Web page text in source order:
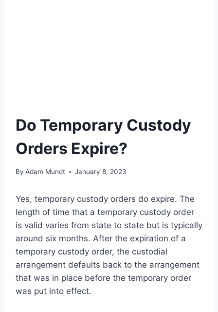
Do Temporary Custody
Orders Expire?
By Adam Mundt January 8, 2023
Yes, temporary custody orders do expire. The
length of time that a temporary custody order
is valid varies from state to state but is typically
around six months. After the expiration of a
temporary custody order, the custodial
arrangement defaults back to the arrangement
that was in place before the temporary order
was put into effect.